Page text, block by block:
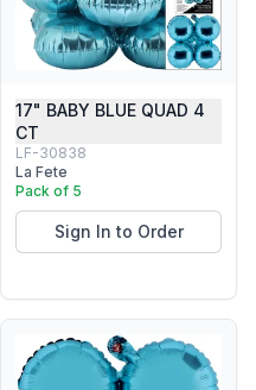
17" BABY BLUE QUAD 4
CT
LF-30838
La Fete
Pack of 5
Sign In to Order